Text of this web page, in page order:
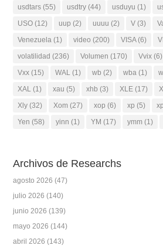
usdtars (55) usdtry (44) usduyu (1)
USO (12) uup (2) uuuu (2) V (3)
Venezuela (1) video (200) VISA(6)
volatilidad (236) Volumen (170) Vvix (6)
Vxx (15) WAL (1) wb (2) wba (1)
XAL (1) xau (5) xhb (3) XLE (17)
Xly (32) Xom (27) xop (6) xp (5)
Yen (58) yinn (1) YM (17) ymm (1)
Archivos de Researchs
agosto 2026 (47)
julio 2026 (140)
junio 2026 (139)
mayo 2026 (144)
abril 2026 (143)